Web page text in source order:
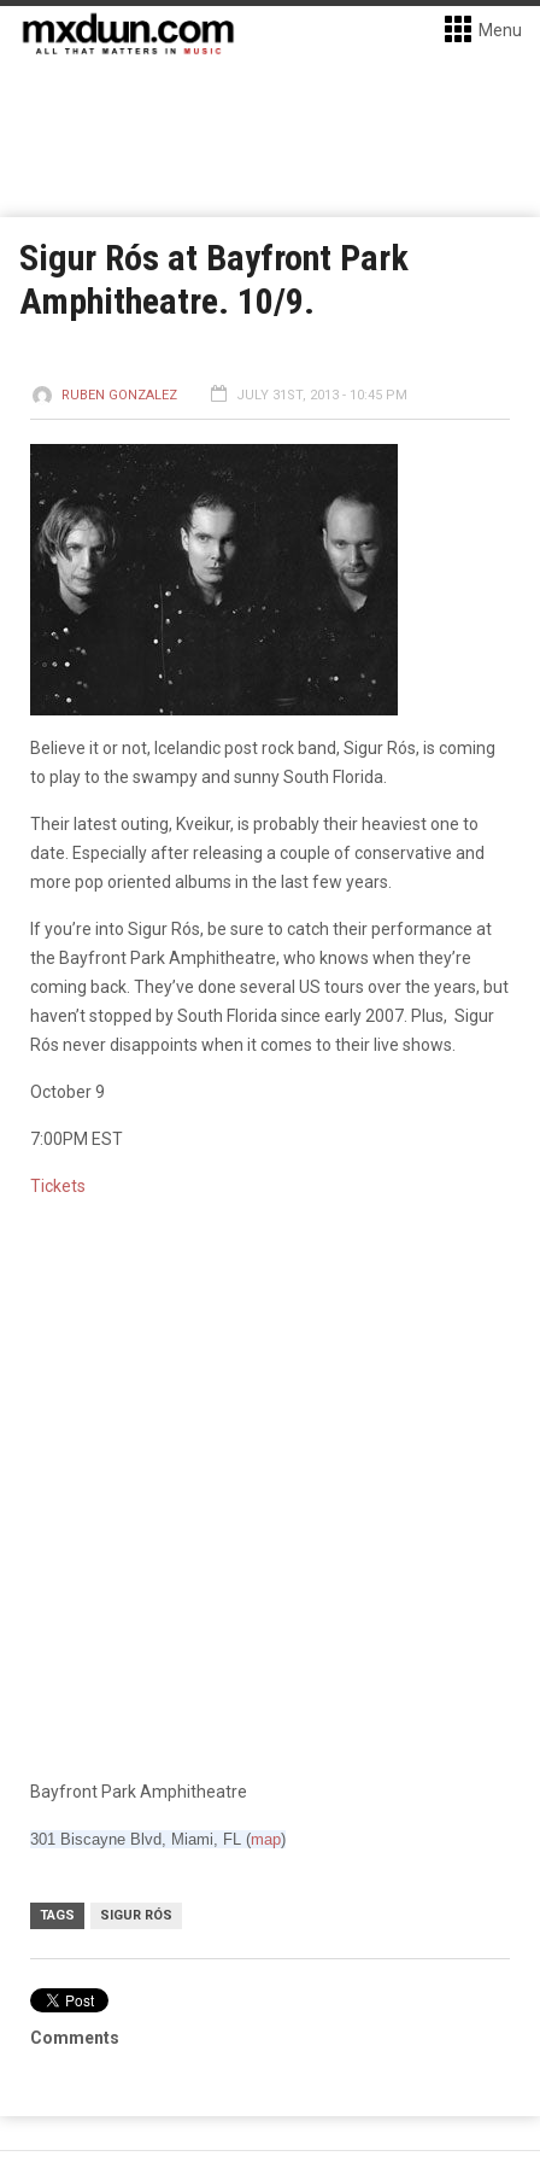
Menu
Sigur Rós at Bayfront Park
Amphitheatre. 10/9.
RUBEN GONZALEZ JULY 31ST, 2013 - 10:45 PM
Believe it or not, Icelandic post rock band, Sigur Rós, is coming
to play to the swampy and sunny South Florida.
Their latest outing, Kveikur, is probably their heaviest one to
date. Especially after releasing a couple of conservative and
more pop oriented albums in the last few years.
If you’re into Sigur Rós, be sure to catch their performance at
the Bayfront Park Amphitheatre, who knows when they’re
coming back. They’ve done several US tours over the years, but
haven’t stopped by South Florida since early 2007. Plus, Sigur
Rós never disappoints when it comes to their live shows.
October 9
7:00PM EST
Tickets
Bayfront Park Amphitheatre
301 Biscayne Blvd, Miami, FL ‎(map)
TAGS SIGUR RÓS
Comments